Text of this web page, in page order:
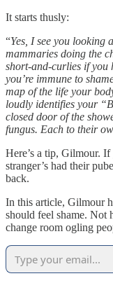
It starts thusly:
“Yes, I see you looking
mammaries doing the
short-and-curlies if you
you’re immune to
map of the life your
loudly identifies your
closed door of the
fungus. Each to their
Here’s a tip, Gilmour.
stranger’s had their
back.
In this article, Gilmour
should feel shame. Not
change room ogling